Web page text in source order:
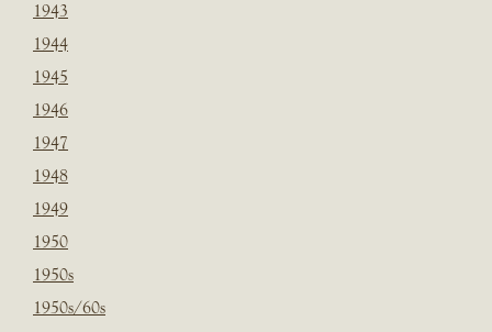
1943
1944
1945
1946
1947
1948
1949
1950
1950s
1950s/60s